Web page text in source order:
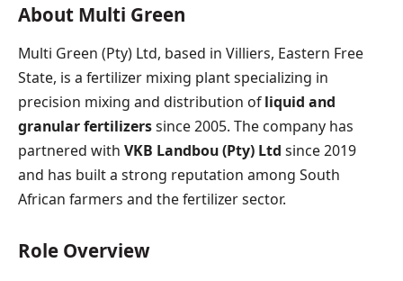
About Multi Green
Multi Green (Pty) Ltd, based in Villiers, Eastern Free
State, is a fertilizer mixing plant specializing in
precision mixing and distribution ofliquid and
granular fertilizerssince 2005. The company has
partnered with VKB Landbou (Pty) Ltd since 2019
and has built a strong reputation among South
African farmers and the fertilizer sector.
Role Overview